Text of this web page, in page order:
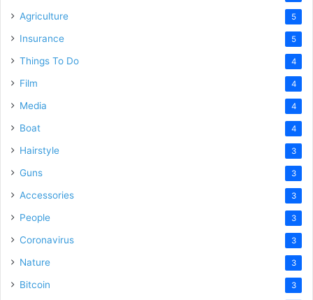
Agriculture 5
Insurance 5
Things To Do 4
Film 4
Media 4
Boat 4
Hairstyle 3
Guns 3
Accessories 3
People 3
Coronavirus 3
Nature 3
Bitcoin 3